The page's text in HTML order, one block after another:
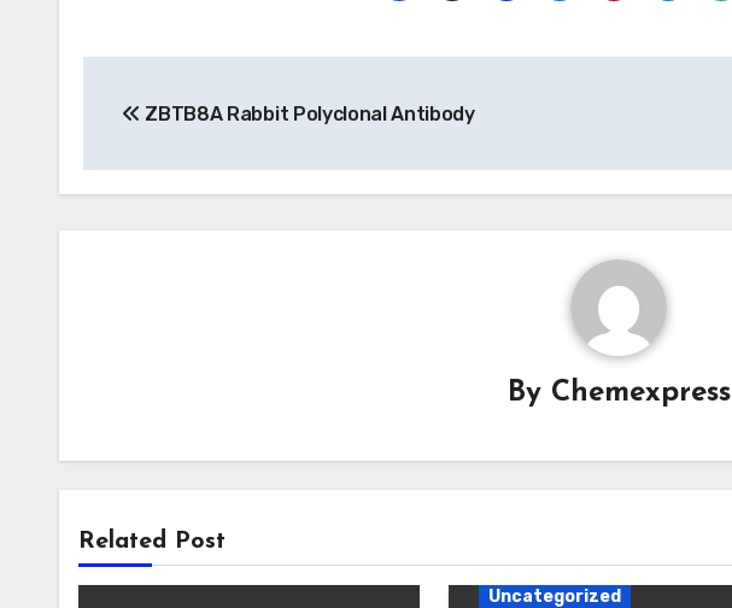
navigation
ZBTB8A Rabbit Polyclonal Antibody
By Chemexpress
Related Post
Uncategorized